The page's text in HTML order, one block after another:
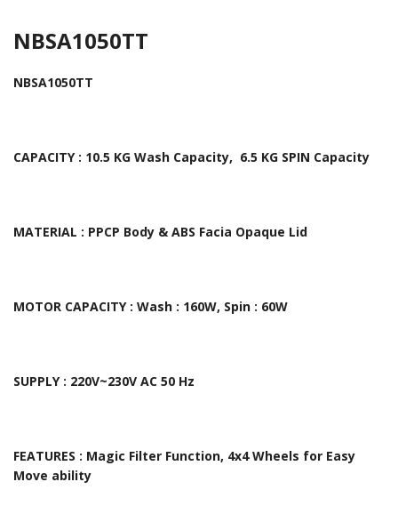
NBSA1050TT
NBSA1050TT
CAPACITY : 10.5 KG Wash Capacity, 6.5 KG SPIN Capacity
MATERIAL : PPCP Body & ABS Facia Opaque Lid
MOTOR CAPACITY : Wash : 160W, Spin : 60W
SUPPLY : 220V~230V AC 50 Hz
FEATURES : Magic Filter Function, 4x4 Wheels for Easy
Move ability